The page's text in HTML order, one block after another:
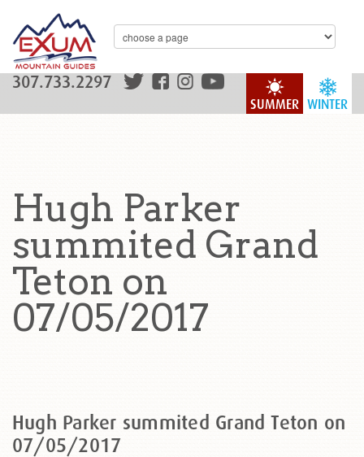
WINTER
SUMMER
307.733.2297
Hugh Parker
summited Grand
Teton on
07/05/2017
Hugh Parker summited Grand Teton on
07/05/2017